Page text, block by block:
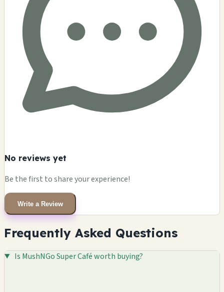
No reviews yet
Be the first to share your experience!
Write a Review
Frequently Asked Questions
Is MushNGo Super Café worth buying?